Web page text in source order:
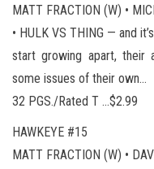
MATT FRACTION (W) •
• HULK VS THING — and
start growing apart, their
some issues of their own…
32 PGS./Rated T …$2.99
HAWKEYE #15
MATT FRACTION (W) •